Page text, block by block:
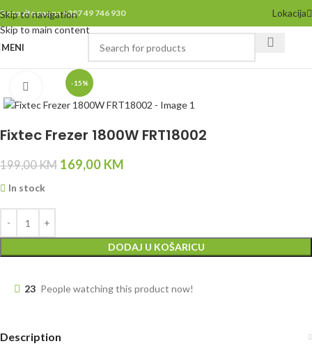
Skip to navigation
Skip to main content
Pozovite nas na +387 49 746 930 Lokacija
MENI
-15%
Click to enlarge
Fixtec Frezer 1800W FRT18002
199,00KM 169,00 KM
In stock
DODAJ U KOŠARICU
23 People watching this product now!
Description